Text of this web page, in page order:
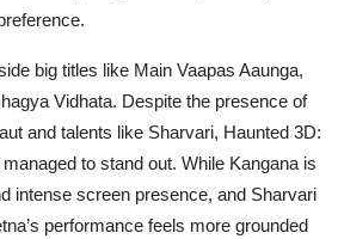
big titles like Main Vaapas Aaunga,
Vidhata. Despite the presence of
and talents like Sharvari, Haunted 3D:
to stand out. While Kangana is
intense screen presence, and Sharvari
performance feels more grounded